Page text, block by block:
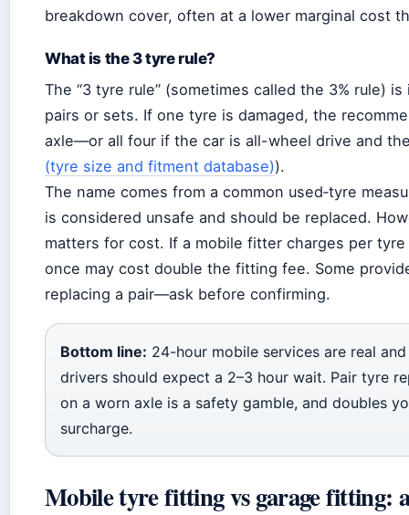
breakdown cover, often at a lower marginal cost
What is the 3 tyre rule?
The “3 tyre rule” (sometimes called the 3% rule)
pairs or sets. If one tyre is damaged, the
axle—or all four if the car is all-wheel drive and
(tyre size and fitment database)).
The name comes from a common used‑tyre
is considered unsafe and should be replaced.
matters for cost. If a mobile fitter charges per
once may cost double the fitting fee. Some
replacing a pair—ask before confirming.
Bottom line: 24-hour mobile services are real
drivers should expect a 2–3 hour wait. Pair tyre
on a worn axle is a safety gamble, and doubles
surcharge.
Mobile tyre fitting vs garage fitting: